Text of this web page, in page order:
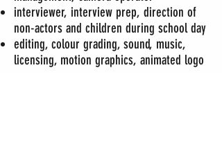
interviewer, interview prep, direction of
non-actors and children during school day
editing, colour grading, sound, music,
licensing, motion graphics, animated logo